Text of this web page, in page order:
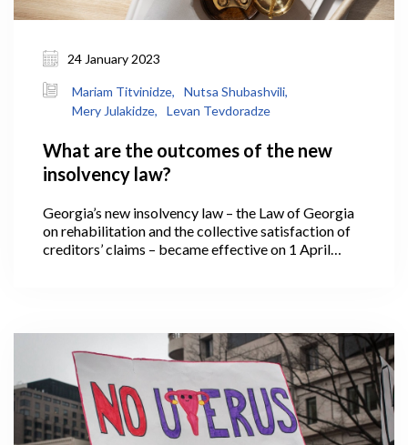
24 January 2023
Mariam Titvinidze,
Nutsa Shubashvili,
Mery Julakidze,
Levan Tevdoradze
What are the outcomes of the new
insolvency law?
Georgia’s new insolvency law – the Law of Georgia
on rehabilitation and the collective satisfaction of
creditors’ claims – became effective on 1 April
based on new legislative instruments – effectively, it
is able to rehabilitate and return to the market in a
viable manner, or, if necessary, it might declare
bankruptcy and exit the market.